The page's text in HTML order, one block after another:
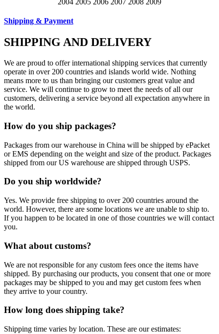
Shipping & Payment
SHIPPING AND DELIVERY
We are proud to offer international shipping services that currently
operate in over 200 countries and islands world wide. Nothing
means more to us than bringing our customers great value and
service. We will continue to grow to meet the needs of all our
customers, delivering a service beyond all expectation anywhere in
the world.
How do you ship packages?
Packages from our warehouse in China will be shipped by ePacket
or EMS depending on the weight and size of the product. Packages
shipped from our US warehouse are shipped through USPS.
Do you ship worldwide?
Yes. We provide free shipping to over 200 countries around the
world. However, there are some locations we are unable to ship to.
If you happen to be located in one of those countries we will contact
you.
What about customs?
We are not responsible for any custom fees once the items have
shipped. By purchasing our products, you consent that one or more
packages may be shipped to you and may get custom fees when
they arrive to your country.
How long does shipping take?
Shipping time varies by location. These are our estimates: